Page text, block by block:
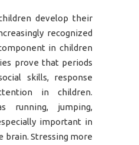
develop their
recognized
in children
prove that periods
skills, response
in children.
running, jumping,
important in
Stressing more